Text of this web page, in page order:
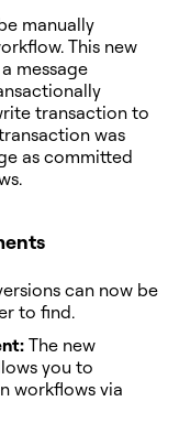
manually
This new
message
transaction to
was
as committed
can now be
to find.
The new
you to
workflows via